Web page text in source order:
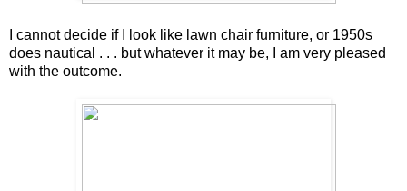
I cannot decide if I look like lawn chair furniture, or 1950s
does nautical . . . but whatever it may be, I am very pleased
with the outcome.